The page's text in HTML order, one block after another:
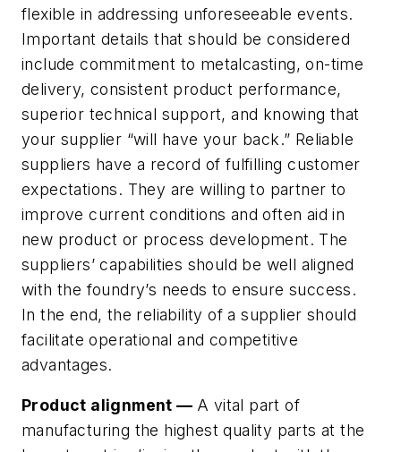
flexible in addressing unforeseeable events.
Important details that should be considered
include commitment to metalcasting, on-time
delivery, consistent product performance,
superior technical support, and knowing that
your supplier “will have your back.” Reliable
suppliers have a record of fulfilling customer
expectations. They are willing to partner to
improve current conditions and often aid in
new product or process development. The
suppliers’ capabilities should be well aligned
with the foundry’s needs to ensure success.
In the end, the reliability of a supplier should
facilitate operational and competitive
advantages.
Product alignment — A vital part of
manufacturing the highest quality parts at the